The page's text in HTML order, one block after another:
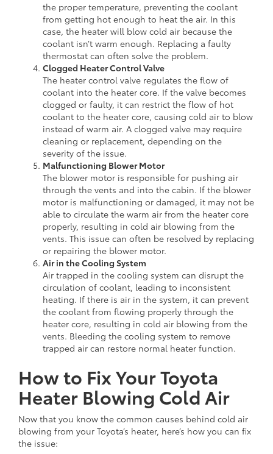
the proper temperature, preventing the coolant
from getting hot enough to heat the air. In this
case, the heater will blow cold air because the
coolant isn’t warm enough. Replacing a faulty
thermostat can often solve the problem.
Clogged Heater Control Valve
The heater control valve regulates the flow of
coolant into the heater core. If the valve becomes
clogged or faulty, it can restrict the flow of hot
coolant to the heater core, causing cold air to blow
instead of warm air. A clogged valve may require
cleaning or replacement, depending on the
severity of the issue.
Malfunctioning Blower Motor
The blower motor is responsible for pushing air
through the vents and into the cabin. If the blower
motor is malfunctioning or damaged, it may not be
able to circulate the warm air from the heater core
properly, resulting in cold air blowing from the
vents. This issue can often be resolved by replacing
or repairing the blower motor.
Air in the Cooling System
Air trapped in the cooling system can disrupt the
circulation of coolant, leading to inconsistent
heating. If there is air in the system, it can prevent
the coolant from flowing properly through the
heater core, resulting in cold air blowing from the
vents. Bleeding the cooling system to remove
trapped air can restore normal heater function.
How to Fix Your Toyota
Heater Blowing Cold Air
Now that you know the common causes behind cold air
blowing from your Toyota’s heater, here’s how you can fix
the issue: